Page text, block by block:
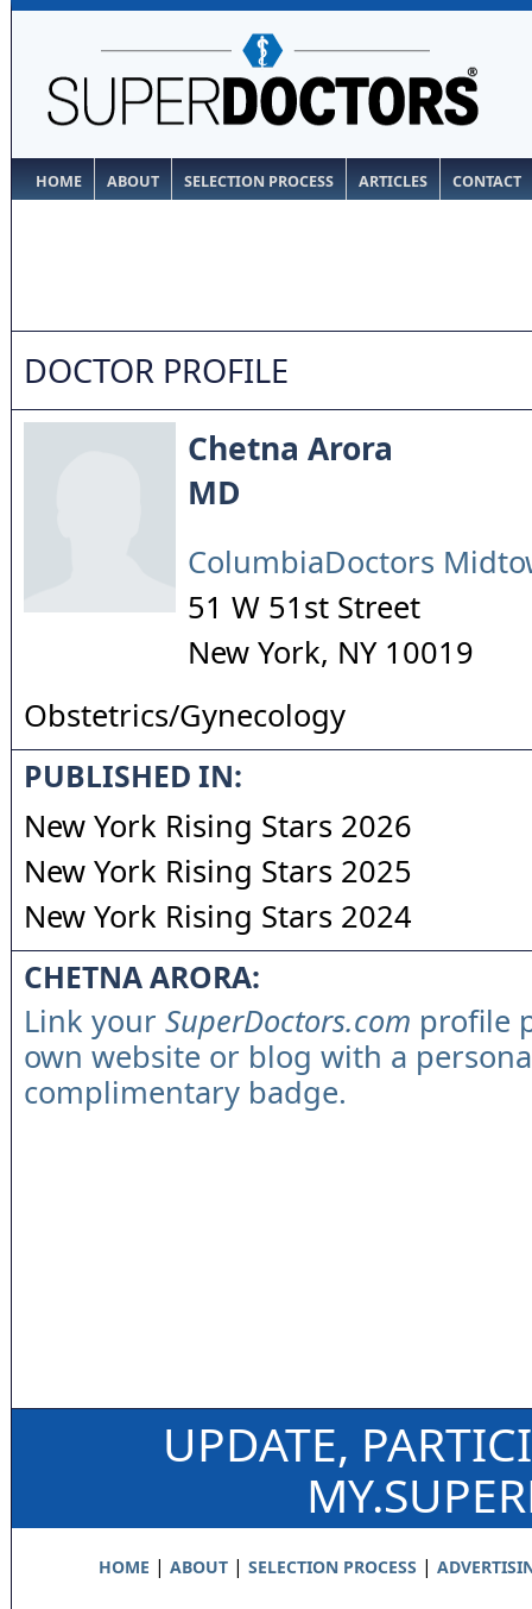
HOME ABOUT SELECTION PROCESS ARTICLES CONTACT
DOCTOR PROFILE
Chetna Arora
MD
ColumbiaDoctors
51 W 51st Street
New York, NY 10019
Obstetrics/Gynecology
PUBLISHED IN:
New York Rising Stars 2026
New York Rising Stars 2025
New York Rising Stars 2024
CHETNA ARORA:
Link your SuperDoctors.com profile
own website or blog with a
complimentary badge.
UPDATE,
HOME | ABOUT| SELECTION PROCESS |